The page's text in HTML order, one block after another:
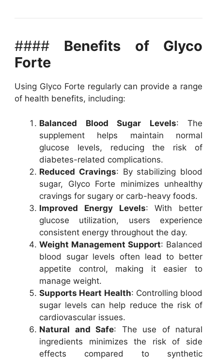
#### Benefits of Glyco
Forte
Using Glyco Forte regularly can provide a range
of health benefits, including:
Balanced Blood Sugar Levels: The
supplement helps maintain normal
glucose levels, reducing the risk of
diabetes-related complications.
Reduced Cravings: By stabilizing blood
sugar, Glyco Forte minimizes unhealthy
cravings for sugary or carb-heavy foods.
Improved Energy Levels: With better
glucose utilization, users experience
consistent energy throughout the day.
Weight Management Support: Balanced
blood sugar levels often lead to better
appetite control, making it easier to
manage weight.
Supports Heart Health: Controlling blood
sugar levels can help reduce the risk of
cardiovascular issues.
Natural and Safe: The use of natural
ingredients minimizes the risk of side
effects compared to synthetic